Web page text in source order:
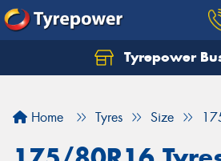
Tyrepower
Home Tyres Size